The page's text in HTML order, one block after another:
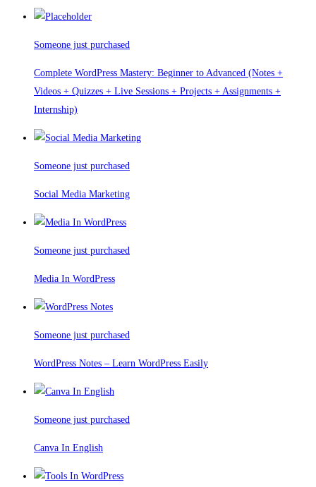
Someone just purchased
Complete WordPress Mastery: Beginner to Advanced (Notes +
Videos + Quizzes + Live Sessions + Projects + Assignments +
Internship)
Someone just purchased
Social Media Marketing
Someone just purchased
Media In WordPress
Someone just purchased
WordPress Notes – Learn WordPress Easily
Someone just purchased
Canva In English